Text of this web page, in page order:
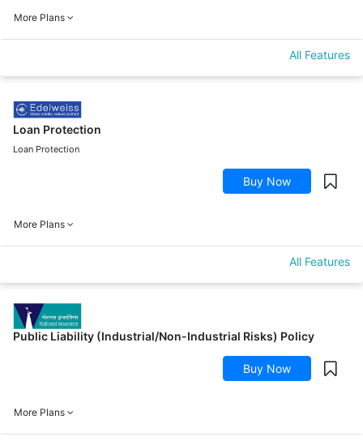
More Plans
All Features
Loan Protection
Loan Protection
Buy Now
More Plans
All Features
Public Liability (Industrial/Non-Industrial Risks) Policy
Buy Now
More Plans